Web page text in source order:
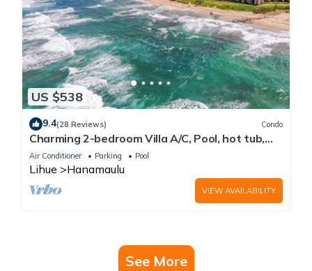
US $538
9.4(28 Reviews) Condo
Charming 2-bedroom Villa A/C, Pool, hot tub,
Beach Front property, Free Parking!
Air Conditioner Parking Pool
Lihue Hanamaulu
VIEW AVAILABILITY
See More